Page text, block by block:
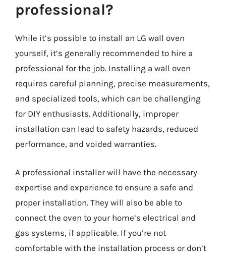
professional?
While it’s possible to install an LG wall oven
yourself, it’s generally recommended to hire a
professional for the job. Installing a wall oven
requires careful planning, precise measurements,
and specialized tools, which can be challenging
for DIY enthusiasts. Additionally, improper
installation can lead to safety hazards, reduced
performance, and voided warranties.
A professional installer will have the necessary
expertise and experience to ensure a safe and
proper installation. They will also be able to
connect the oven to your home’s electrical and
gas systems, if applicable. If you’re not
comfortable with the installation process or don’t